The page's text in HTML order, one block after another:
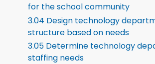
for the school community
3.04 Design technology
structure based on needs
3.05 Determine technology
staffing needs